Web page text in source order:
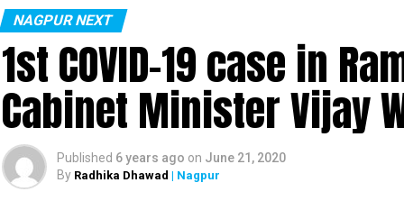
NAGPUR NEXT
1st COVID-19 case in
Cabinet Minister Vijay
Published 6 years ago on June 21, 2020
By Radhika Dhawad | Nagpur